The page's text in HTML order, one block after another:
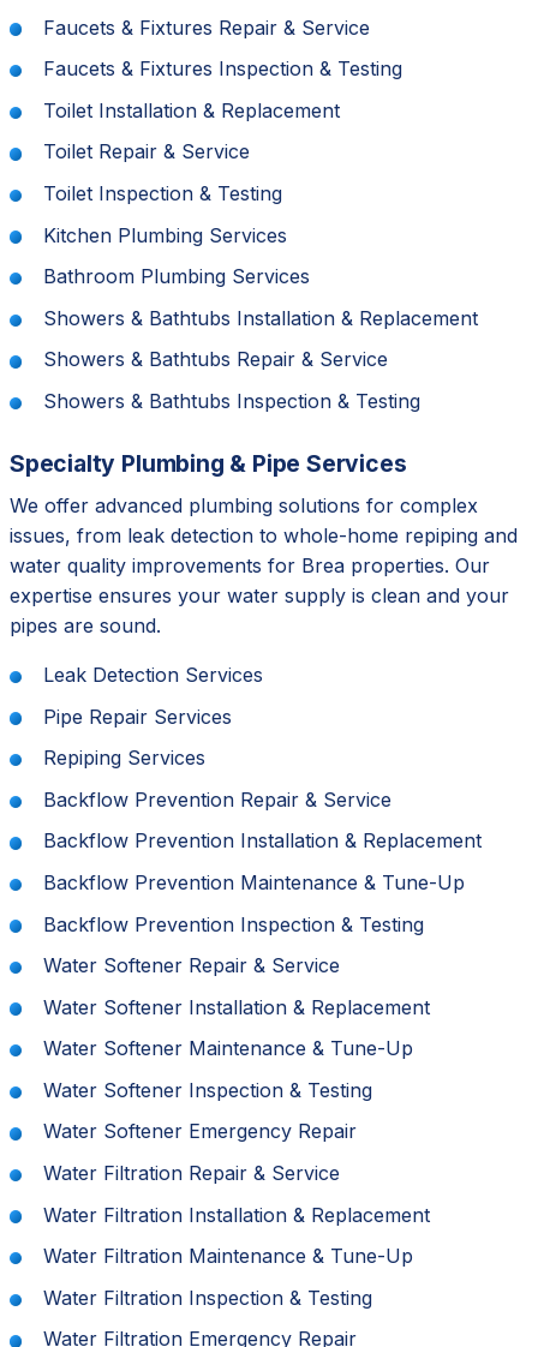
Faucets & Fixtures Repair & Service
Faucets & Fixtures Inspection & Testing
Toilet Installation & Replacement
Toilet Repair & Service
Toilet Inspection & Testing
Kitchen Plumbing Services
Bathroom Plumbing Services
Showers & Bathtubs Installation & Replacement
Showers & Bathtubs Repair & Service
Showers & Bathtubs Inspection & Testing
Specialty Plumbing & Pipe Services
We offer advanced plumbing solutions for complex
issues, from leak detection to whole-home repiping and
water quality improvements for Brea properties. Our
expertise ensures your water supply is clean and your
pipes are sound.
Leak Detection Services
Pipe Repair Services
Repiping Services
Backflow Prevention Repair & Service
Backflow Prevention Installation & Replacement
Backflow Prevention Maintenance & Tune-Up
Backflow Prevention Inspection & Testing
Water Softener Repair & Service
Water Softener Installation & Replacement
Water Softener Maintenance & Tune-Up
Water Softener Inspection & Testing
Water Softener Emergency Repair
Water Filtration Repair & Service
Water Filtration Installation & Replacement
Water Filtration Maintenance & Tune-Up
Water Filtration Inspection & Testing
Water Filtration Emergency Repair